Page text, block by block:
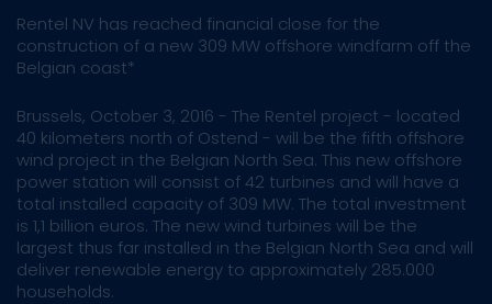
Rentel NV has reached financial close for the
construction of a new 309 MW offshore windfarm off the
Belgian coast*
Brussels, October 3, 2016 - The Rentel project - located
40 kilometers north of Ostend - will be the fifth offshore
wind project in the Belgian North Sea. This new offshore
power station will consist of 42 turbines and will have a
total installed capacity of 309 MW. The total investment
is 1,1 billion euros. The new wind turbines will be the
largest thus far installed in the Belgian North Sea and will
deliver renewable energy to approximately 285.000
households.